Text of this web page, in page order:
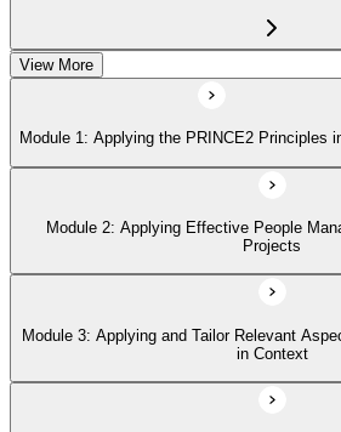
Module 4: Apply and Tailoring Relevant
Processes in Context
View More
Module 1: Applying the PRINCE2 Principles
Module 2: Applying Effective People
Projects
Module 3: Applying and Tailor Relevant
in Context